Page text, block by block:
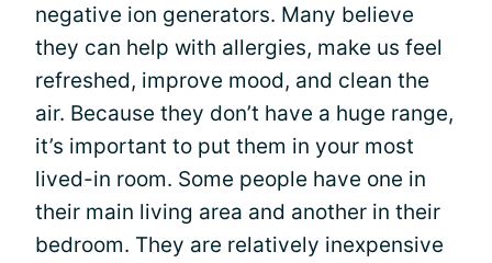
negative ion generators. Many believe
they can help with allergies, make us feel
refreshed, improve mood, and clean the
air. Because they don’t have a huge range,
it’s important to put them in your most
lived-in room. Some people have one in
their main living area and another in their
bedroom. They are relatively inexpensive